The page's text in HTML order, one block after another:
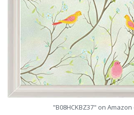
"B08HCKBZ37" on